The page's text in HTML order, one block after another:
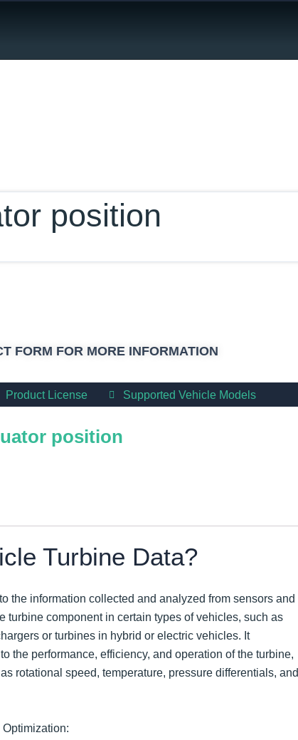
position
FORM FOR MORE INFORMATION
Product License Supported Vehicle Models
position
Turbine Data?
the information collected and analyzed from sensors and
turbine component in certain types of vehicles, such as
or turbines in hybrid or electric vehicles. It
the performance, efficiency, and operation of the turbine,
rotational speed, temperature, pressure differentials, and